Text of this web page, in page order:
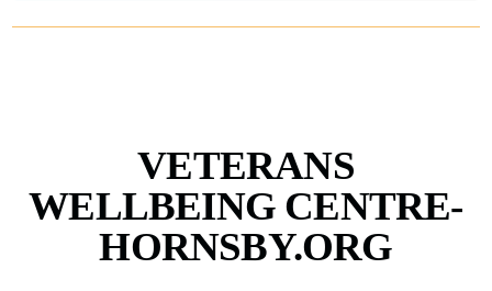
VETERANS
WELLBEING CENTRE-
HORNSBY.ORG